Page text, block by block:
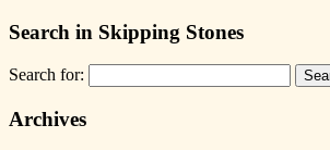
Search in Skipping Stones
Search for:
Archives